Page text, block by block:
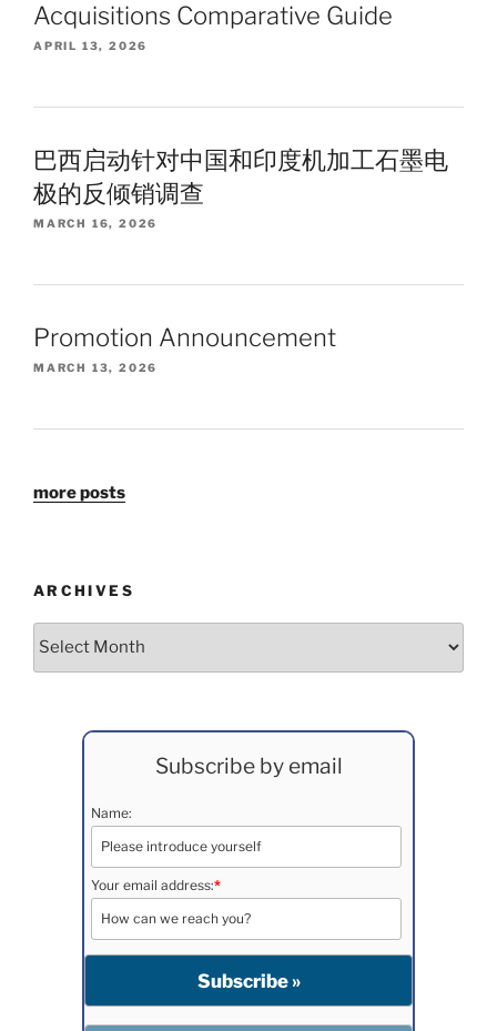
Acquisitions Comparative Guide
APRIL 13, 2026
巴西启动针对中国和印度机加工石墨电
极的反倾销调查
MARCH 16, 2026
Promotion Announcement
MARCH 13, 2026
more posts
ARCHIVES
Subscribe by email
Name:
Your email address:*